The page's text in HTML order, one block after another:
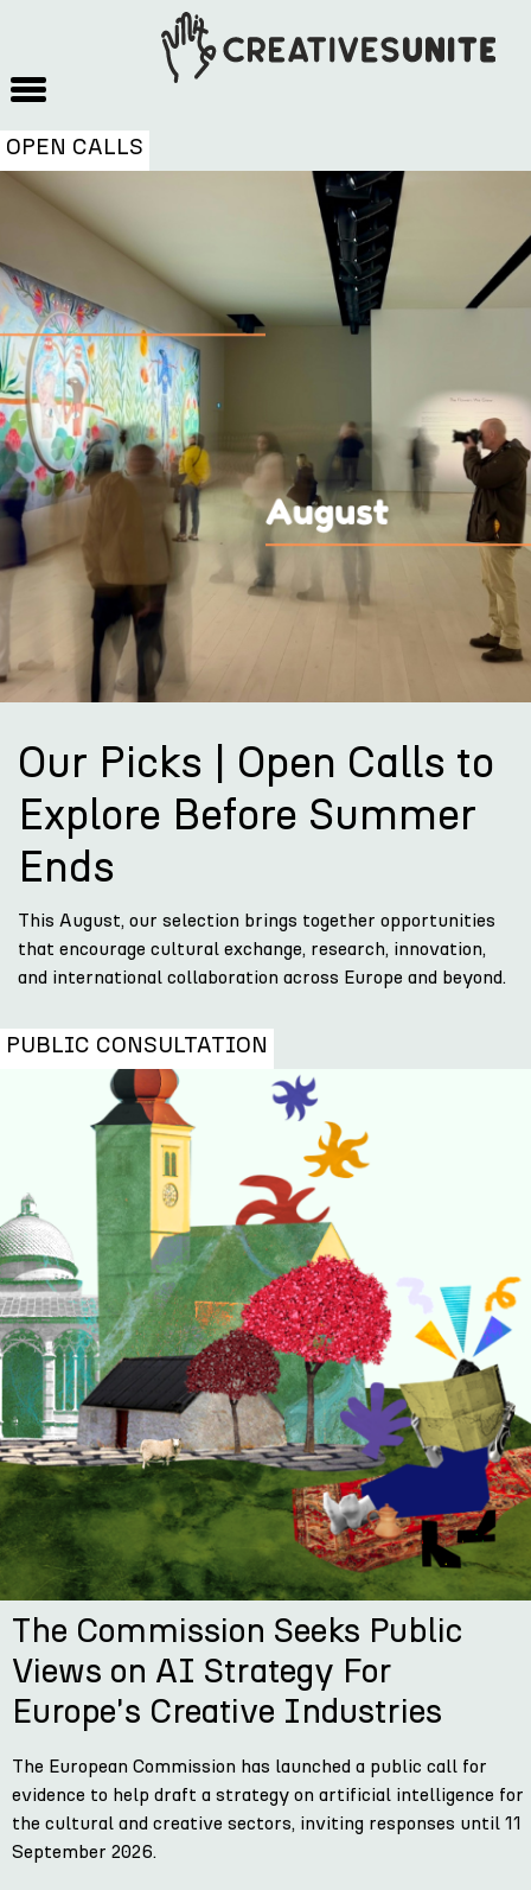
OPEN CALLS
Our Picks | Open Calls to
Explore Before Summer
Ends
This August, our selection brings together opportunities
that encourage cultural exchange, research, innovation,
and international collaboration across Europe and beyond.
PUBLIC CONSULTATION
The Commission Seeks Public
Views on AI Strategy For
Europe's Creative Industries
The European Commission has launched a public call for
evidence to help draft a strategy on artificial intelligence for
the cultural and creative sectors, inviting responses until 11
September 2026.